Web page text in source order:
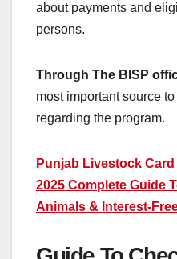
about payments and
persons.
Through The BISP
most important source
regarding the program.
Punjab Livestock
2025 Complete Guide
Animals & Interest-